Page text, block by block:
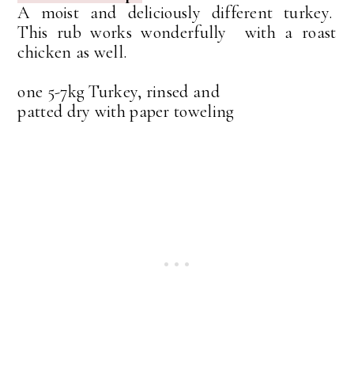
A moist and deliciously different turkey.
This rub works wonderfully with a roast
chicken as well.
one 5-7kg Turkey, rinsed and
patted dry with paper toweling